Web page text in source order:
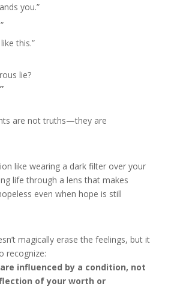
you.”
this.”
lie?
are not truths—they are
like wearing a dark filter over your
life through a lens that makes
even when hope is still
magically erase the feelings, but it
recognize:
influenced by a condition, not
of your worth or